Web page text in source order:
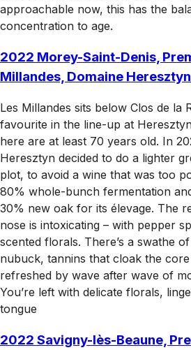
approachable now, this has the
concentration to age.
2022 Morey-Saint-Denis,
Millandes, Domaine
Les Millandes sits below Clos de la
favourite in the line-up at
here are at least 70 years old. In
Heresztyn decided to do a lighter
plot, to avoid a wine that was too
80% whole-bunch fermentation
30% new oak for its élevage. The
nose is intoxicating – with pepper
scented florals. There’s a swathe
nubuck, tannins that cloak the
refreshed by wave after wave of
You’re left with delicate florals,
tongue
2022 Savigny-lès-Beaune,